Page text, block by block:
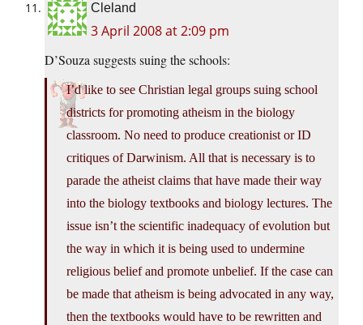
Cleland
3 April 2008 at 2:09 pm
D’Souza suggests suing the schools:
I’d like to see Christian legal groups suing school
districts for promoting atheism in the biology
classroom. No need to produce creationist or ID
critiques of Darwinism. All that is necessary is to
parade the atheist claims that have made their way
into the biology textbooks and biology lectures. The
issue isn’t the scientific inadequacy of evolution but
the way in which it is being used to undermine
religious belief and promote unbelief. If the case can
be made that atheism is being advocated in any way,
then the textbooks would have to be rewritten and